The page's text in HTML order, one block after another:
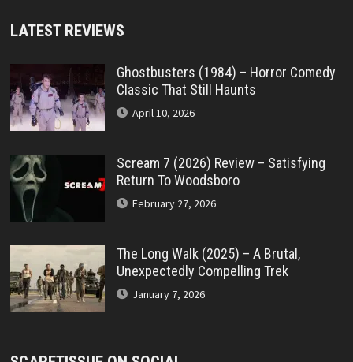
LATEST REVIEWS
Ghostbusters (1984) – Horror Comedy
Classic That Still Haunts
April 10, 2026
Scream 7 (2026) Review – Satisfying
Return To Woodsboro
February 27, 2026
The Long Walk (2025) – A Brutal,
Unexpectedly Compelling Trek
January 7, 2026